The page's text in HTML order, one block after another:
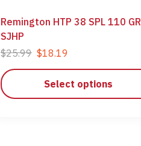
Remington HTP 38 SPL 110 GR
SJHP
$25.99 $18.19
Select options